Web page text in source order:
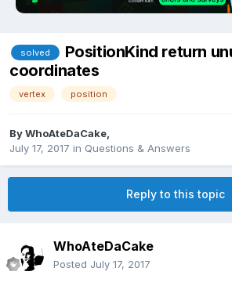
solved
PositionKind return
coordinates
vertex position
ByWhoAteDaCake
July 17, 2017 in Questions & Answers
Reply to this topic
WhoAteDaCake
Posted July 17, 2017